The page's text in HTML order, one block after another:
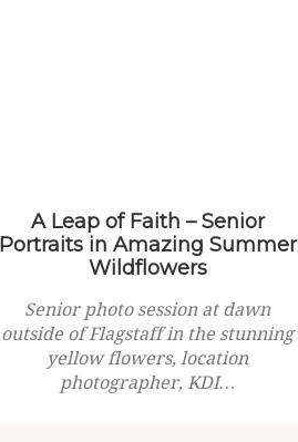
A Leap of Faith – Senior
Portraits in Amazing Summer
Wildflowers
Senior photo session at dawn
outside of Flagstaff in the stunning
yellow flowers, location
photographer, KDI…